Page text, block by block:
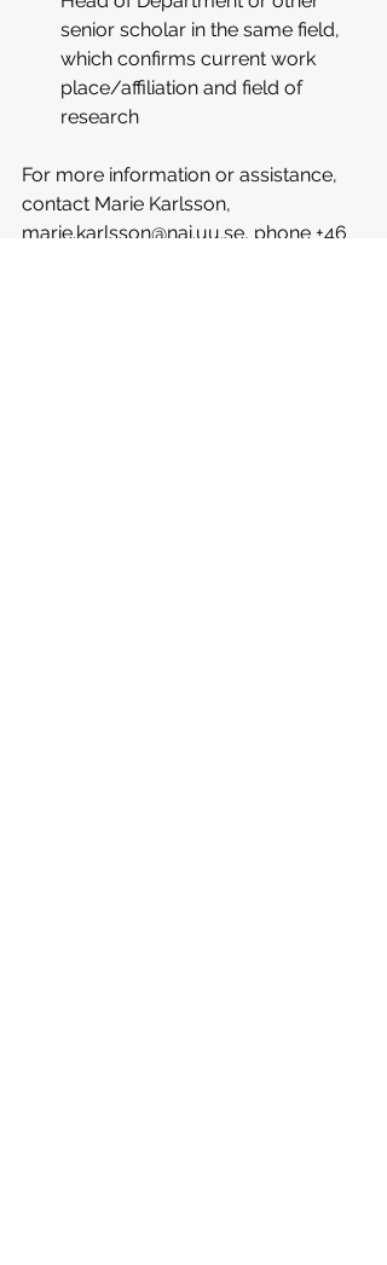
senior scholar in the same field,
which confirms current work
place/affiliation and field of
research
For more information or assistance,
contact Marie Karlsson,
marie.karlsson@nai.uu.se, phone +46